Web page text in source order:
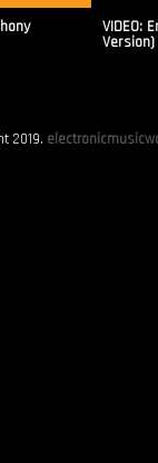
VIDEO:
Version)
2019.